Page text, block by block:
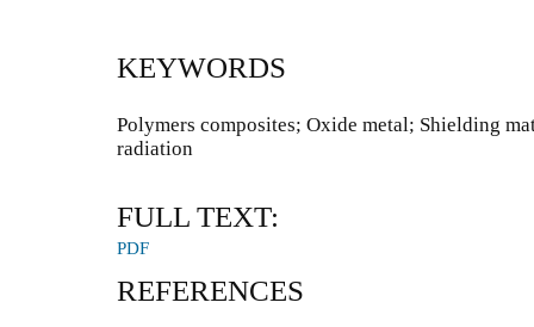
KEYWORDS
Polymers composites; Oxide metal; Shielding
radiation
FULL TEXT:
PDF
REFERENCES